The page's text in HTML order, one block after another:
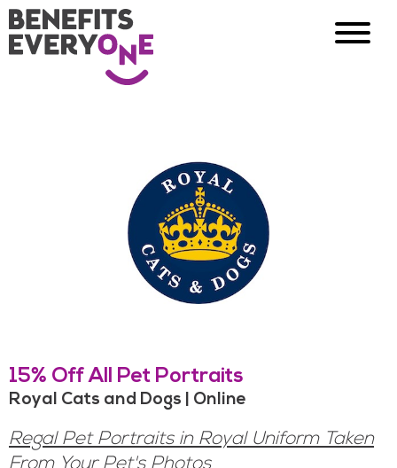
15% Off All Pet Portraits
Royal Cats and Dogs | Online
Regal Pet Portraits in Royal Uniform Taken
From Your Pet's Photos